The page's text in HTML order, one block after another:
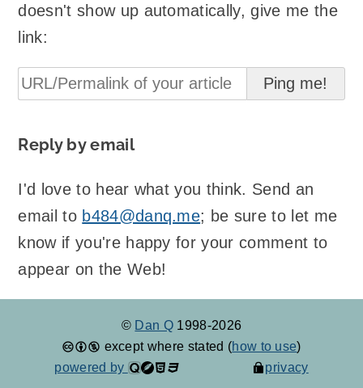
doesn't show up automatically, give me the
link:
Reply by email
I'd love to hear what you think. Send an
email to b484@danq.me; be sure to let me
know if you're happy for your comment to
appear on the Web!
© Dan Q 1998-2026
except where stated (how to use)
powered by
privacy